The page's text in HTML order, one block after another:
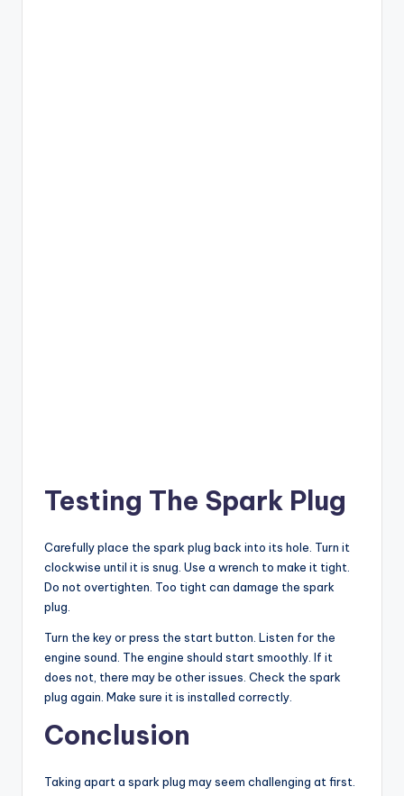
Testing The Spark Plug
Carefully place the spark plug back into its hole. Turn it
clockwise until it is snug. Use a wrench to make it tight.
Do not overtighten. Too tight can damage the spark
plug.
Turn the key or press the start button. Listen for the
engine sound. The engine should start smoothly. If it
does not, there may be other issues. Check the spark
plug again. Make sure it is installed correctly.
Conclusion
Taking apart a spark plug may seem challenging at first.